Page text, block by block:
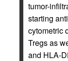
tumor-
starting
cytometric
Tregs as
and HLA-